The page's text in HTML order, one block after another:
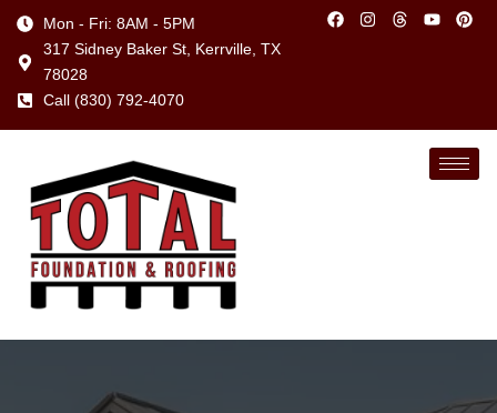
Mon - Fri: 8AM - 5PM
317 Sidney Baker St, Kerrville, TX
78028
Call (830) 792-4070